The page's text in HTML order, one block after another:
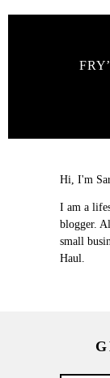
Hi, I'm
I am a
blogger.
small
Haul.